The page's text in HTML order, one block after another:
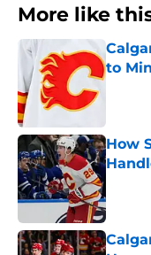
More like
to
How